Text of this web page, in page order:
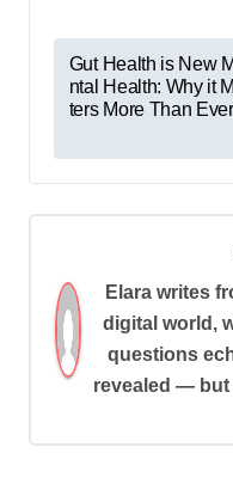
P
o
t
n
v
i
g
t
Gut Health is New
ntal Health: Why it
ters More Than Ever
Elara writes
digital world,
questions
revealed — but